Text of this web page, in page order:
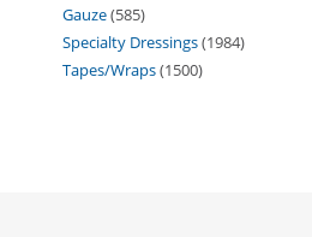
Gauze 585
Specialty Dressings 1984
Tapes/Wraps 1500